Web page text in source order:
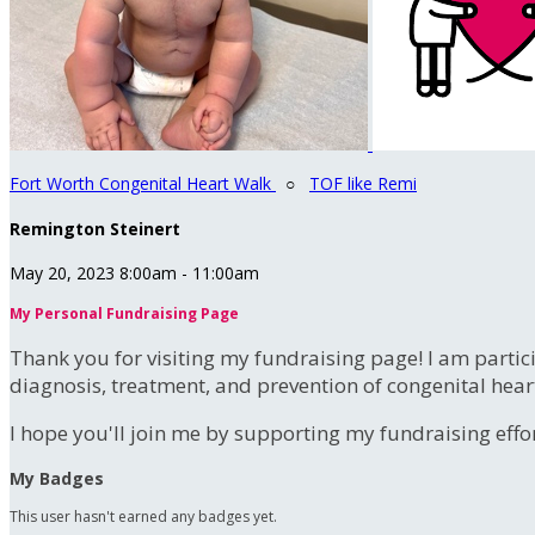
Fort Worth Congenital Heart Walk ○ TOF like Remi
Remington Steinert
May 20, 2023 8:00am - 11:00am
My Personal Fundraising Page
Thank you for visiting my fundraising page! I am
diagnosis, treatment, and prevention of congenital
I hope you'll join me by supporting my fundraising
My Badges
This user hasn't earned any badges yet.